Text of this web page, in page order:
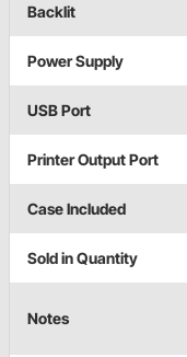
Backlit
Power Supply
USB Port
Printer Output Port
Case Included
Sold in Quantity
Notes